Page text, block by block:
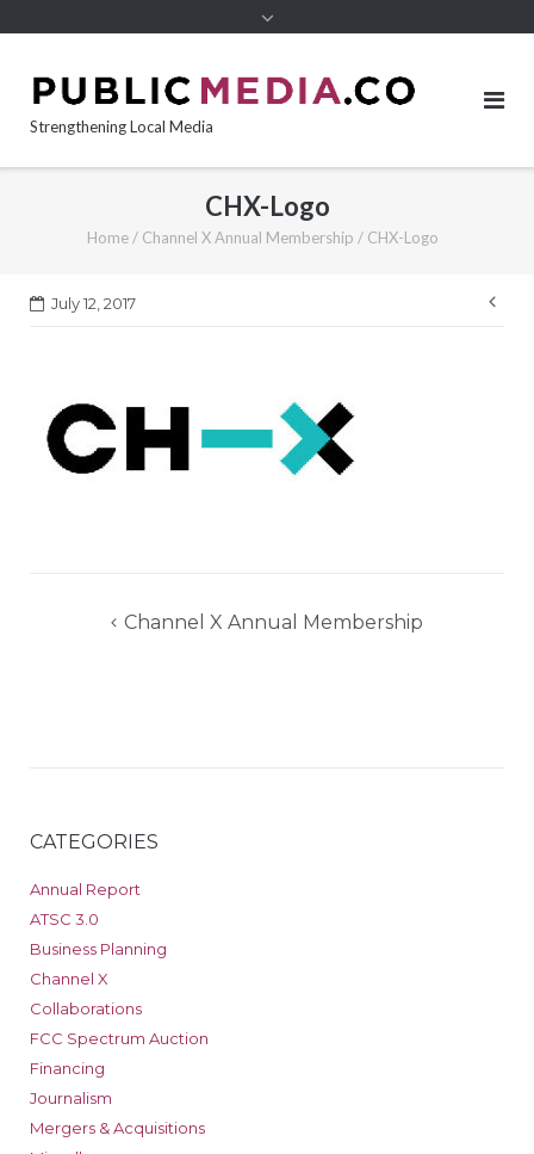
Strengthening Local Media
CHX-Logo
Home / Channel X Annual Membership / CHX-Logo
July 12, 2017
Channel X Annual Membership
CATEGORIES
Annual Report
ATSC 3.0
Business Planning
Channel X
Collaborations
FCC Spectrum Auction
Financing
Journalism
Mergers & Acquisitions